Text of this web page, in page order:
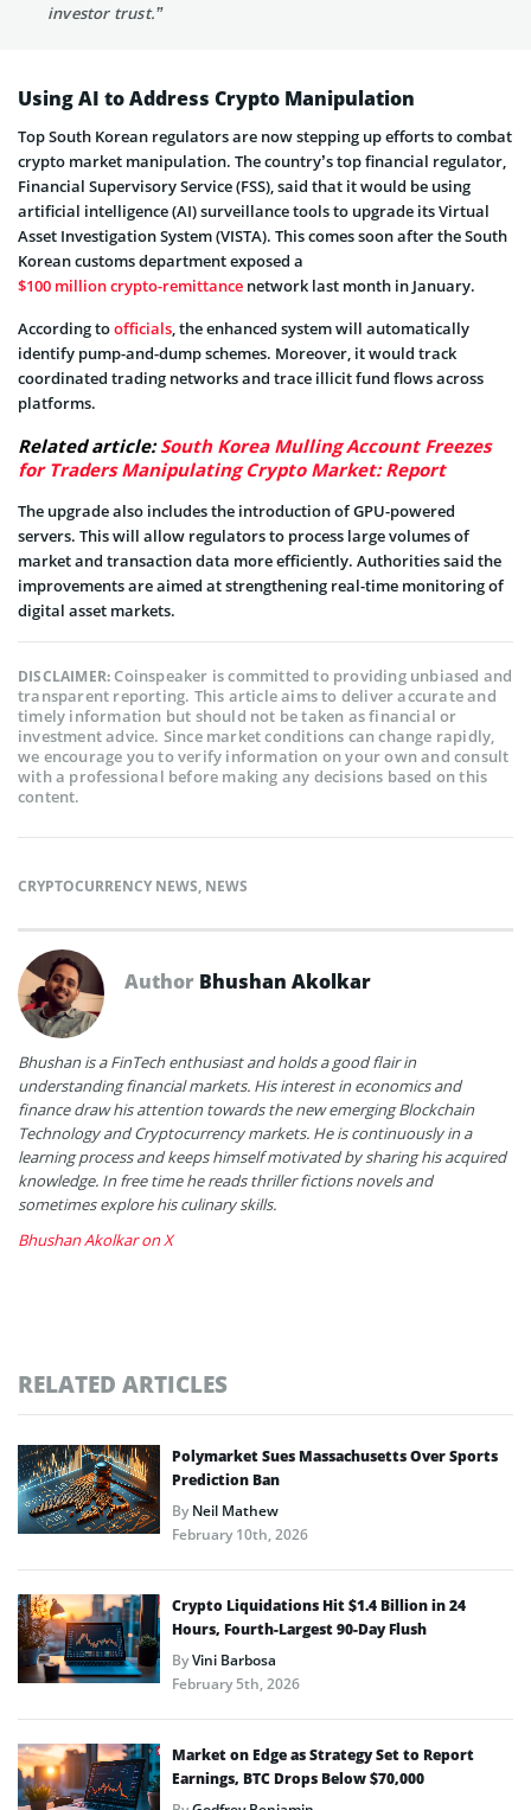
investor trust.”
Using AI to Address Crypto Manipulation
Top South Korean regulators are now stepping up efforts to combat
crypto market manipulation. The country’s top financial regulator,
Financial Supervisory Service (FSS), said that it would be using
artificial intelligence (AI) surveillance tools to upgrade its Virtual
Asset Investigation System (VISTA). This comes soon after the South
Korean customs department exposed a
$100 million crypto-remittance network last month in January.
According toofficials, the enhanced system will automatically
identify pump-and-dump schemes. Moreover, it would track
coordinated trading networks and trace illicit fund flows across
platforms.
Related article:South Korea Mulling Account Freezes
for Traders Manipulating Crypto Market: Report
The upgrade also includes the introduction of GPU-powered
servers. This will allow regulators to process large volumes of
market and transaction data more efficiently. Authorities said the
improvements are aimed at strengthening real-time monitoring of
digital asset markets.
DISCLAIMER:Coinspeaker is committed to providing unbiased and
transparent reporting. This article aims to deliver accurate and
timely information but should not be taken as financial or
investment advice. Since market conditions can change rapidly,
we encourage you to verify information on your own and consult
with a professional before making any decisions based on this
content.
CRYPTOCURRENCY NEWS, NEWS
Author Bhushan Akolkar
Bhushan is a FinTech enthusiast and holds a good flair in
understanding financial markets. His interest in economics and
finance draw his attention towards the new emerging Blockchain
Technology and Cryptocurrency markets. He is continuously in a
learning process and keeps himself motivated by sharing his acquired
knowledge. In free time he reads thriller fictions novels and
sometimes explore his culinary skills.
Bhushan Akolkar on X
RELATED ARTICLES
Polymarket Sues Massachusetts Over Sports
Prediction Ban
ByNeil Mathew
February 10th, 2026
Crypto Liquidations Hit $1.4 Billion in 24
Hours, Fourth-Largest 90-Day Flush
ByVini Barbosa
February 5th, 2026
Market on Edge as Strategy Set to Report
Earnings, BTC Drops Below $70,000